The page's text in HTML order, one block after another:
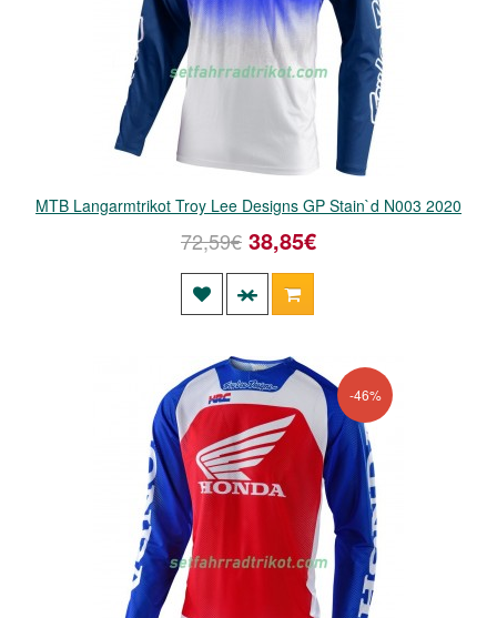
MTB Langarmtrikot Troy Lee Designs GP Stain`d N003 2020
72,59€ 38,85€
-46%